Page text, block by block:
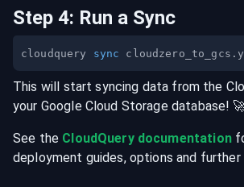
Step 4: Run a Sync
cloudquery sync
This will start syncing data from the
your Google Cloud Storage database!
See the CloudQuery documentation
deployment guides, options and further